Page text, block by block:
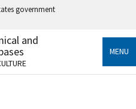
government
an official government
States.
and
MENU